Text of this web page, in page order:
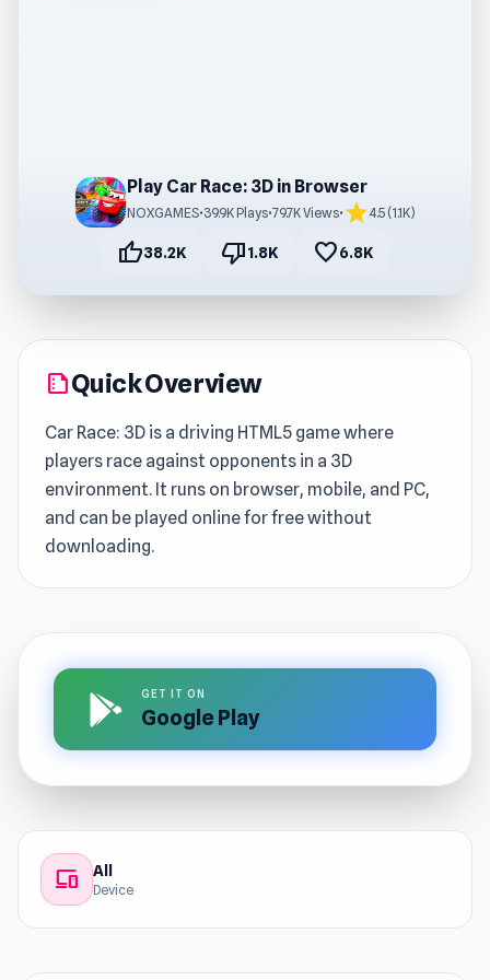
Play Car Race: 3D in Browser
NOXGAMES•39.9K Plays•79.7K Views• star4.5 (1.1K)
thumb_up38.2K thumb_down1.8K favorite6.8K
summarizeQuick Overview
Car Race: 3D is a driving HTML5 game where
players race against opponents in a 3D
environment. It runs on browser, mobile, and PC,
and can be played online for free without
downloading.
GET IT ON
Google Play
devices All
Device